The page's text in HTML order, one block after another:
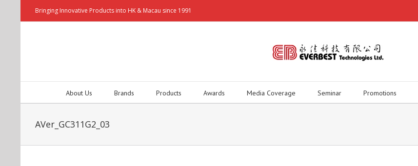
Bringing Innovative Products into HK & Macau since 1991
About Us Brands Products Awards Media Coverage Seminar Promotions
AVer_GC311G2_03